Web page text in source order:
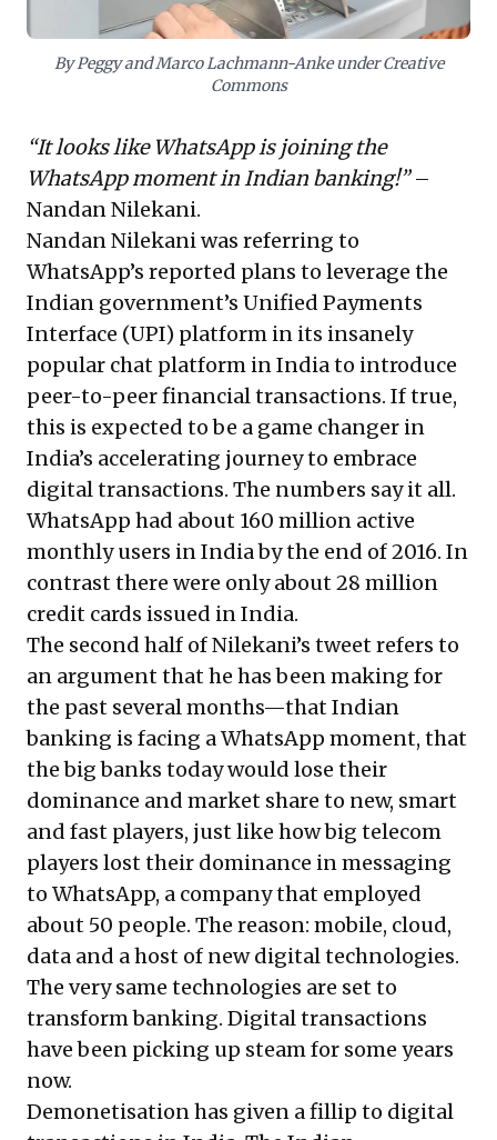
and human capital.
By Peggy and Marco Lachmann-Anke under Creative
Commons
“It looks like WhatsApp is joining the
WhatsApp moment in Indian banking!”–
Nandan Nilekani.
Nandan Nilekani was referring to
WhatsApp’s reported plans to leverage the
Indian government’s Unified Payments
Interface (UPI) platform in its insanely
popular chat platform in Indiato introduce
peer-to-peer financial transactions. If true,
this is expected to be a game changer in
India’s accelerating journey to embrace
digital transactions. The numbers say it all.
WhatsApp had about 160 million active
monthly users in India by the end of 2016. In
contrast there were only about 28 million
credit cards issued in India.
The second half of Nilekani’s tweet refers to
an argument that he has been making for
the past several months—that Indian
banking is facing a WhatsApp moment, that
the big banks today would lose their
dominance and market share to new, smart
and fast players, just like how big telecom
players lost their dominance in messaging
to WhatsApp, a company that employed
about 50 people. The reason: mobile, cloud,
data and a host of new digital technologies.
The very same technologies are set to
transform banking. Digital transactions
have been picking up steam for some years
now.
Demonetisation has given a fillip to digital